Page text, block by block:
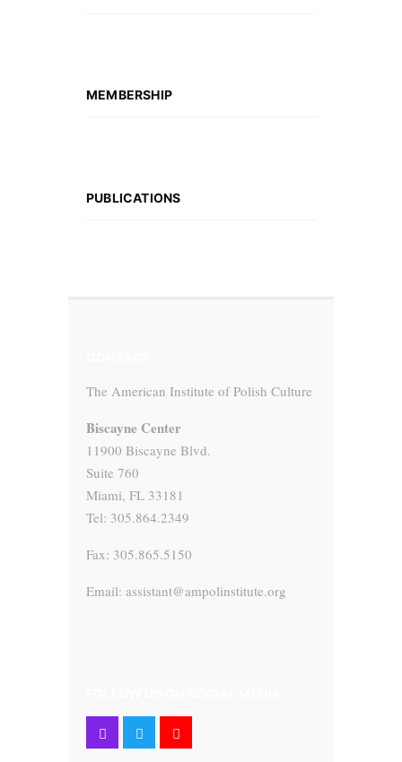
MEMBERSHIP
PUBLICATIONS
The American Institute of Polish Culture
Biscayne Center
11900 Biscayne Blvd.
Suite 760
Miami, FL 33181
Tel: 305.864.2349
Fax: 305.865.5150
Email: assistant@ampolinstitute.org